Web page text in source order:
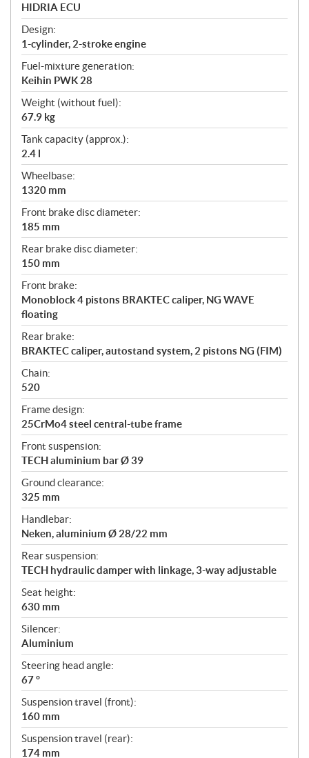
HIDRIA ECU
Design:
1-cylinder, 2-stroke engine
Fuel-mixture generation:
Keihin PWK 28
Weight (without fuel):
67.9 kg
Tank capacity (approx.):
2.4 l
Wheelbase:
1320 mm
Front brake disc diameter:
185 mm
Rear brake disc diameter:
150 mm
Front brake:
Monoblock 4 pistons BRAKTEC caliper, NG WAVE
floating
Rear brake:
BRAKTEC caliper, autostand system, 2 pistons NG (FIM)
Chain:
520
Frame design:
25CrMo4 steel central-tube frame
Front suspension:
TECH aluminium bar Ø 39
Ground clearance:
325 mm
Handlebar:
Neken, aluminium Ø 28/22 mm
Rear suspension:
TECH hydraulic damper with linkage, 3-way adjustable
Seat height:
630 mm
Silencer:
Aluminium
Steering head angle:
67 °
Suspension travel (front):
160 mm
Suspension travel (rear):
174 mm